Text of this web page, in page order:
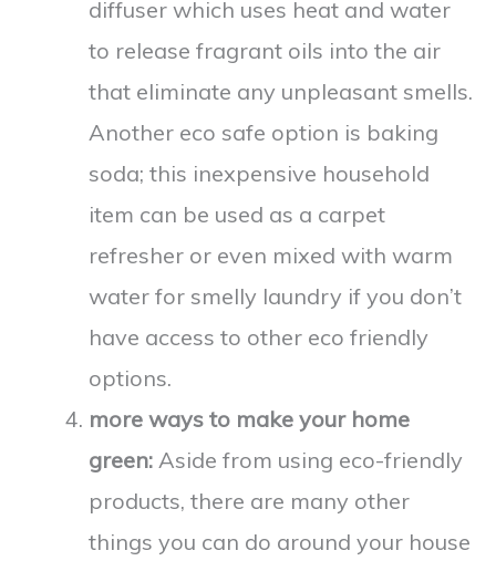
diffuser which uses heat and water
to release fragrant oils into the air
that eliminate any unpleasant smells.
Another eco safe option is baking
soda; this inexpensive household
item can be used as a carpet
refresher or even mixed with warm
water for smelly laundry if you don’t
have access to other eco friendly
options.
more ways to make your home
green: Aside from using eco-friendly
products, there are many other
things you can do around your house